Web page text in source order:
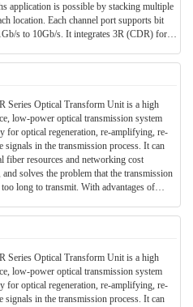
application is possible by stacking multiple
location. Each channel port supports bit
s to 10Gb/s. It integrates 3R (CDR) for
are also supported, and can be configured
standard of ITU G.709, FCC, RoHS and
Series Optical Transform Unit is a high
low-power optical transmission system
for optical regeneration, re-amplifying, re-
signals in the transmission process. It can
fiber resources and networking cost
solves the problem that the transmission
too long to transmit. With advantages of
construction and etc., it is widely used in
Series Optical Transform Unit is a high
low-power optical transmission system
for optical regeneration, re-amplifying, re-
signals in the transmission process. It can